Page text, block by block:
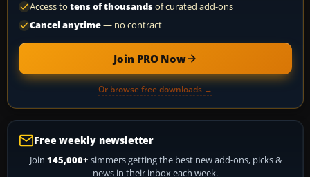
Access to tens of thousandsof curated add-ons
Cancel anytime— no contract
Join PRO Now
Or browse free downloads →
Free weekly newsletter
Join 145,000+ simmers getting the best new add-ons, picks &
news in their inbox each week.